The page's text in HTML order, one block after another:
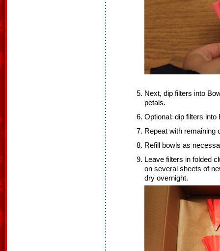
Next, dip filters into
petals.
Optional: dip filters into
Repeat with remaining
Refill bowls as
Leave filters in folded
on several sheets of
dry overnight.